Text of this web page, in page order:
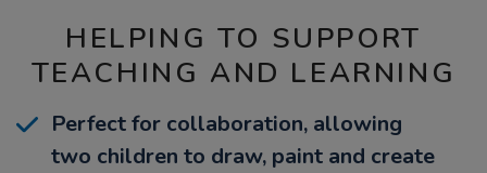
HELPING TO SUPPORT
TEACHING AND LEARNING
Perfect for collaboration, allowing
two children to draw, paint and create